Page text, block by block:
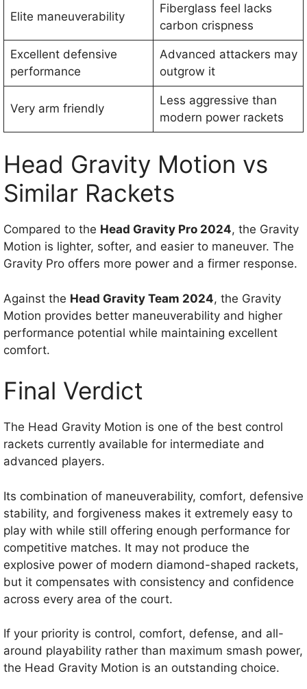
Elite maneuverability
Fiberglass feel lacks
carbon crispness
Excellent defensive
performance
Advanced attackers may
outgrow it
Very arm friendly
Less aggressive than
modern power rackets
Head Gravity Motion vs
Similar Rackets
Compared to the Head Gravity Pro 2024, the Gravity
Motion is lighter, softer, and easier to maneuver. The
Gravity Pro offers more power and a firmer response.
Against the Head Gravity Team 2024, the Gravity
Motion provides better maneuverability and higher
performance potential while maintaining excellent
comfort.
Final Verdict
The Head Gravity Motion is one of the best control
rackets currently available for intermediate and
advanced players.
Its combination of maneuverability, comfort, defensive
stability, and forgiveness makes it extremely easy to
play with while still offering enough performance for
competitive matches. It may not produce the
explosive power of modern diamond-shaped rackets,
but it compensates with consistency and confidence
across every area of the court.
If your priority is control, comfort, defense, and all-
around playability rather than maximum smash power,
the Head Gravity Motion is an outstanding choice.